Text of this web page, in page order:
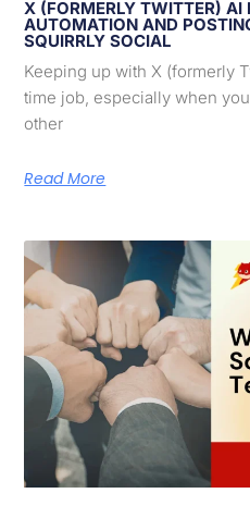
X (FORMERLY TWITTER) AI
AUTOMATION AND
SQUIRRLY SOCIAL
Keeping up with X (formerly
time job, especially when
other
Read More